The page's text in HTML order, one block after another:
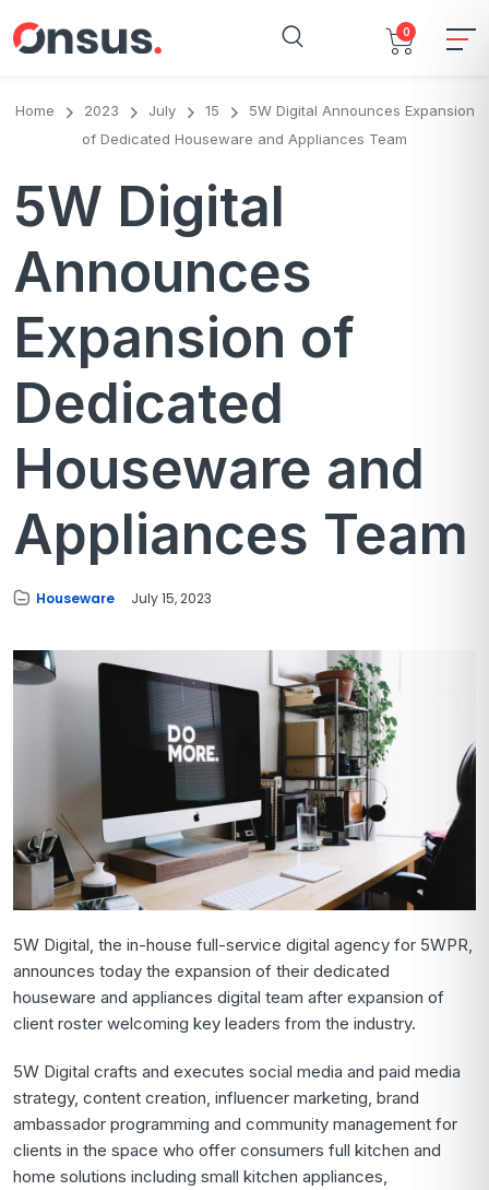
0
Home 2023 July 15
5W Digital Announces Expansion
of Dedicated Houseware and Appliances Team
5W Digital
Announces
Expansion of
Dedicated
Houseware and
Appliances Team
Houseware July 15, 2023
5W Digital, the in-house full-service digital agency for 5WPR,
announces today the expansion of their dedicated
houseware and appliances digital team after expansion of
client roster welcoming key leaders from the industry.
5W Digital crafts and executes social media and paid media
strategy, content creation, influencer marketing, brand
ambassador programming and community management for
clients in the space who offer consumers full kitchen and
home solutions including small kitchen appliances,